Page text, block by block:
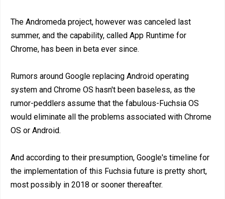
The Andromeda project, however was canceled last
summer, and the capability, called App Runtime for
Chrome, has been in beta ever since.
Rumors around Google replacing Android operating
system and Chrome OS hasn't been baseless, as the
rumor-peddlers assume that the fabulous-Fuchsia OS
would eliminate all the problems associated with Chrome
OS or Android.
And according to their presumption, Google's timeline for
the implementation of this Fuchsia future is pretty short,
most possibly in 2018 or sooner thereafter.